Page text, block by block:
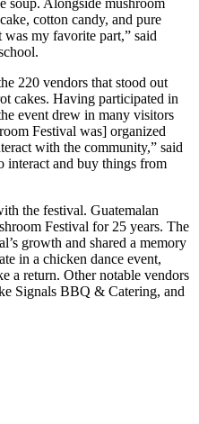
cotton candy, and pure
my favorite part,” said
220 vendors that stood out
cakes. Having participated in
event drew in many visitors
Festival was] organized
with the community,” said
interact and buy things from
the festival. Guatemalan
Festival for 25 years. The
growth and shared a memory
in a chicken dance event,
a return. Other notable vendors
Signals BBQ & Catering, and